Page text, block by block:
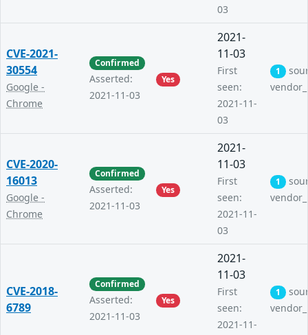
03
CVE-2021-
30554
Google -
Chrome
Confirmed
Asserted:
2021-11-03
Yes
2021-
11-03
First
seen:
2021-11-
03
1
CVE-2020-
16013
Google -
Chrome
Confirmed
Asserted:
2021-11-03
Yes
2021-
11-03
First
seen:
2021-11-
03
1
CVE-2018-
6789
Confirmed
Asserted:
2021-11-03
Yes
2021-
11-03
First
seen:
2021-11-
1